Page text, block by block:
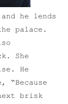
he lends
palace.
She
He
brisk